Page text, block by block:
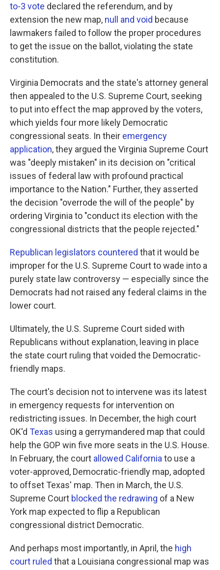
to-3 vote declared the referendum, and by
extension the new map, null and void because
lawmakers failed to follow the proper procedures
to get the issue on the ballot, violating the state
constitution.
Virginia Democrats and the state's attorney general
then appealed to the U.S. Supreme Court, seeking
to put into effect the map approved by the voters,
which yields four more likely Democratic
congressional seats. In their emergency
application, they argued the Virginia Supreme Court
was "deeply mistaken" in its decision on "critical
issues of federal law with profound practical
importance to the Nation." Further, they asserted
the decision "overrode the will of the people" by
ordering Virginia to "conduct its election with the
congressional districts that the people rejected."
Republican legislators countered that it would be
improper for the U.S. Supreme Court to wade into a
purely state law controversy — especially since the
Democrats had not raised any federal claims in the
lower court.
Ultimately, the U.S. Supreme Court sided with
Republicans without explanation, leaving in place
the state court ruling that voided the Democratic-
friendly maps.
The court's decision not to intervene was its latest
in emergency requests for intervention on
redistricting issues. In December, the high court
OK'd Texas using a gerrymandered map that could
help the GOP win five more seats in the U.S. House.
In February, the court allowed California to use a
voter-approved, Democratic-friendly map, adopted
to offset Texas' map. Then in March, the U.S.
Supreme Court blocked the redrawing of a New
York map expected to flip a Republican
congressional district Democratic.
And perhaps most importantly, in April, the high
court ruled that a Louisiana congressional map was